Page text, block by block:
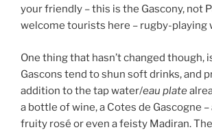
your friendly – this is the Gascony, not
welcome tourists here – rugby-playing
One thing that hasn’t changed though,
Gascons tend to shun soft drinks, and
addition to the tap water/eau plate
a bottle of wine, a Cotes de Gascogne –
fruity rosé or even a feisty Madiran.